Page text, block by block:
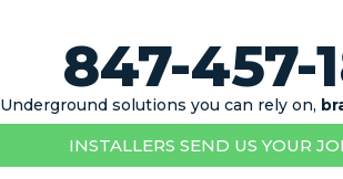
847-457-
Underground solutions you can rely on,
INSTALLERS SEND US YOUR